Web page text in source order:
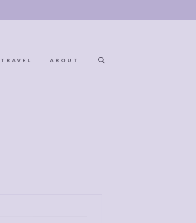
TRAVEL ABOUT